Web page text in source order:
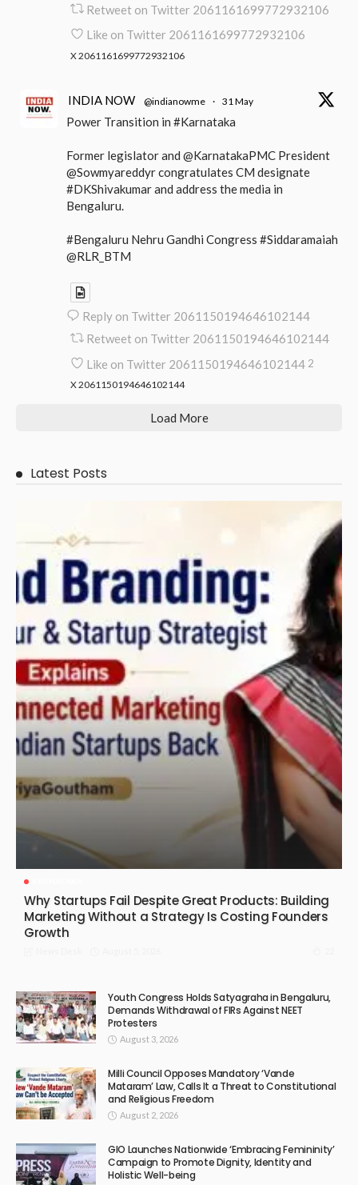
Retweet on Twitter 2061161699772932106
Like on Twitter 2061161699772932106
X2061161699772932106
INDIA NOW @indianowme · 31 May
Power Transition in #Karnataka
Former legislator and @KarnatakaPMC President
@Sowmyareddyr congratulates CM designate
#DKShivakumar and address the media in
Bengaluru.
#Bengaluru Nehru Gandhi Congress #Siddaramaiah
@RLR_BTM
Reply on Twitter 2061150194646102144
Retweet on Twitter 2061150194646102144
Like on Twitter 2061150194646102144 2
X2061150194646102144
Load More
Latest Posts
Why Startups Fail Despite Great Products: Building
Marketing Without a Strategy Is Costing Founders
Growth
Youth Congress Holds Satyagraha in Bengaluru,
Demands Withdrawal of FIRs Against NEET
Protesters
August 3, 2026
Milli Council Opposes Mandatory ‘Vande
Mataram’ Law, Calls It a Threat to Constitutional
and Religious Freedom
August 2, 2026
GIO Launches Nationwide ‘Embracing Femininity’
Campaign to Promote Dignity, Identity and
Holistic Well-being